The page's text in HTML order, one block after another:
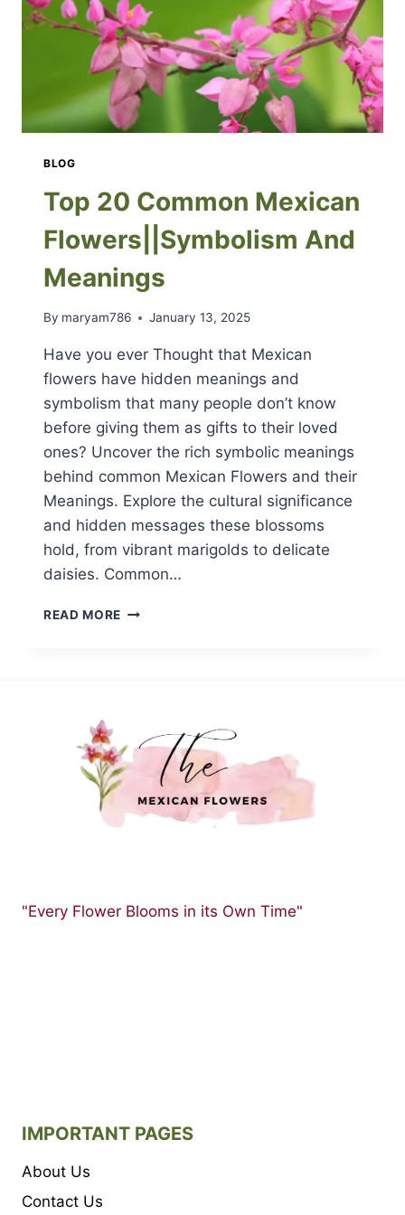
BLOG
Top 20 Common Mexican
Flowers||Symbolism And
Meanings
By maryam786 January 13, 2025
Have you ever Thought that Mexican
flowers have hidden meanings and
symbolism that many people don’t know
before giving them as gifts to their loved
ones? Uncover the rich symbolic meanings
behind common Mexican Flowers and their
Meanings. Explore the cultural significance
and hidden messages these blossoms
hold, from vibrant marigolds to delicate
daisies. Common…
READ MORE TOP
"Every Flower Blooms in its Own Time"
IMPORTANT PAGES
About Us
Contact Us